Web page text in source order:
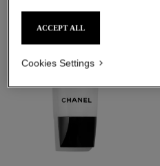
ACCEPT ALL
Cookies Settings